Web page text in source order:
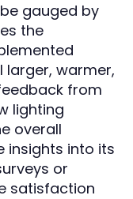
gauged by
the
larger, warmer,
from
lighting
overall
insights into its
or
satisfaction